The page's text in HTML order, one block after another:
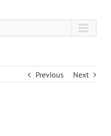
Previous Next